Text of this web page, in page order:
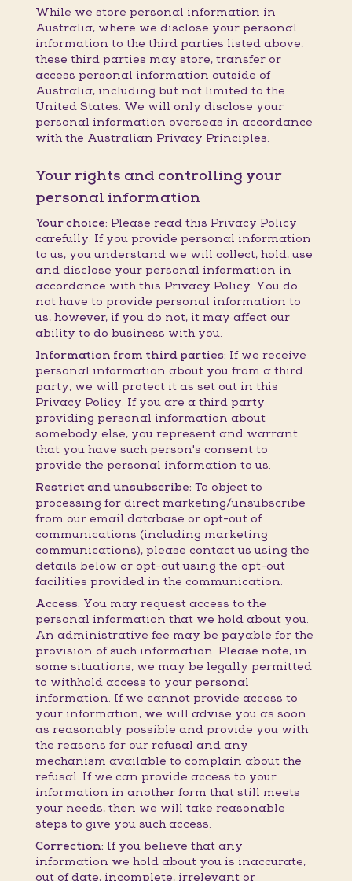
While we store personal information in
Australia, where we disclose your personal
information to the third parties listed above,
these third parties may store, transfer or
access personal information outside of
Australia, including but not limited to the
United States. We will only disclose your
personal information overseas in accordance
with the Australian Privacy Principles.
Your rights and controlling your
personal information
Your choice: Please read this Privacy Policy
carefully. If you provide personal information
to us, you understand we will collect, hold, use
and disclose your personal information in
accordance with this Privacy Policy. You do
not have to provide personal information to
us, however, if you do not, it may affect our
ability to do business with you.
Information from third parties: If we receive
personal information about you from a third
party, we will protect it as set out in this
Privacy Policy. If you are a third party
providing personal information about
somebody else, you represent and warrant
that you have such person's consent to
provide the personal information to us.
Restrict and unsubscribe: To object to
processing for direct marketing/unsubscribe
from our email database or opt-out of
communications (including marketing
communications), please contact us using the
details below or opt-out using the opt-out
facilities provided in the communication.
Access: You may request access to the
personal information that we hold about you.
An administrative fee may be payable for the
provision of such information. Please note, in
some situations, we may be legally permitted
to withhold access to your personal
information. If we cannot provide access to
your information, we will advise you as soon
as reasonably possible and provide you with
the reasons for our refusal and any
mechanism available to complain about the
refusal. If we can provide access to your
information in another form that still meets
your needs, then we will take reasonable
steps to give you such access.
Correction: If you believe that any
information we hold about you is inaccurate,
out of date, incomplete, irrelevant or